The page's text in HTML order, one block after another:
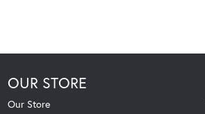
OUR STORE
Our Store